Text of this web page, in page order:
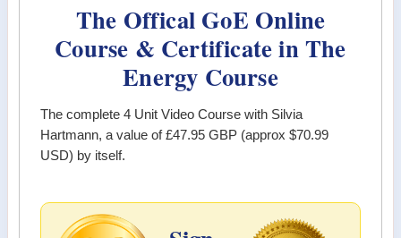
The Offical GoE Online
Course & Certificate in The
Energy Course
The complete 4 Unit Video Course with Silvia
Hartmann, a value of£47.95 GBP (approx $70.99
USD) by itself.